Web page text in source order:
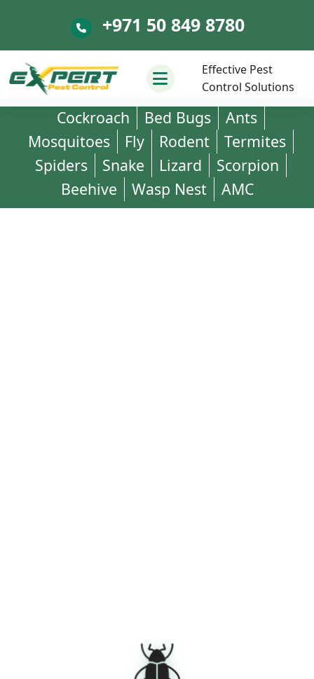
+971 50 849 8780
Effective Pest
Control Solutions
+971 50 849 8780
Cockroach Bed Bugs
Ants
Mosquitoes
Fly Rodent
Termites
Spiders
Snake Lizard
Scorpion
Beehive
Wasp Nest AMC